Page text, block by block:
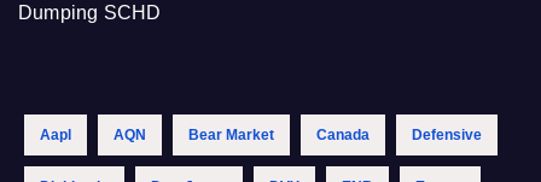
Dumping SCHD
Aapl AQN Bear Market Canada Defensive